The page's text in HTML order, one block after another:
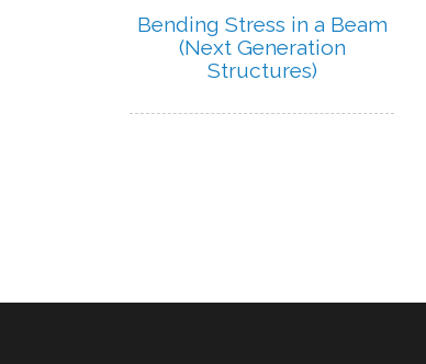
Bending Stress in a Beam
(Next Generation
Structures)